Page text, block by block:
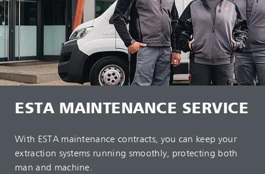
ESTA MAINTENANCE SERVICE
With ESTA maintenance contracts, you can keep your
extraction systems running smoothly, protecting both
man and machine.